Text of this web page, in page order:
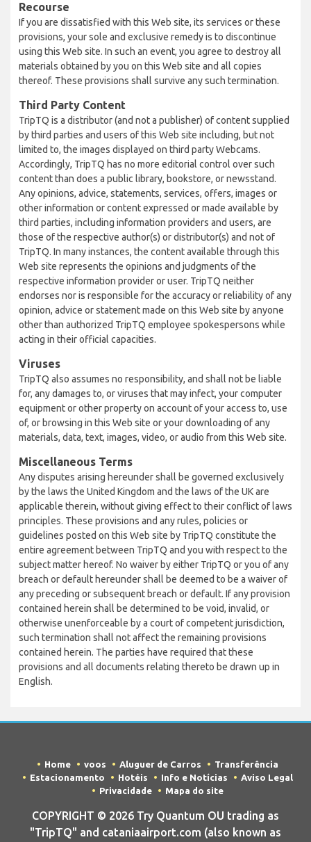
Recourse
If you are dissatisfied with this Web site, its services or these
provisions, your sole and exclusive remedy is to discontinue
using this Web site. In such an event, you agree to destroy all
materials obtained by you on this Web site and all copies
thereof. These provisions shall survive any such termination.
Third Party Content
TripTQ is a distributor (and not a publisher) of content supplied
by third parties and users of this Web site including, but not
limited to, the images displayed on third party Webcams.
Accordingly, TripTQ has no more editorial control over such
content than does a public library, bookstore, or newsstand.
Any opinions, advice, statements, services, offers, images or
other information or content expressed or made available by
third parties, including information providers and users, are
those of the respective author(s) or distributor(s) and not of
TripTQ. In many instances, the content available through this
Web site represents the opinions and judgments of the
respective information provider or user. TripTQ neither
endorses nor is responsible for the accuracy or reliability of any
opinion, advice or statement made on this Web site by anyone
other than authorized TripTQ employee spokespersons while
acting in their official capacities.
Viruses
TripTQ also assumes no responsibility, and shall not be liable
for, any damages to, or viruses that may infect, your computer
equipment or other property on account of your access to, use
of, or browsing in this Web site or your downloading of any
materials, data, text, images, video, or audio from this Web site.
Miscellaneous Terms
Any disputes arising hereunder shall be governed exclusively
by the laws the United Kingdom and the laws of the UK are
applicable therein, without giving effect to their conflict of laws
principles. These provisions and any rules, policies or
guidelines posted on this Web site by TripTQ constitute the
entire agreement between TripTQ and you with respect to the
subject matter hereof. No waiver by either TripTQ or you of any
breach or default hereunder shall be deemed to be a waiver of
any preceding or subsequent breach or default. If any provision
contained herein shall be determined to be void, invalid, or
otherwise unenforceable by a court of competent jurisdiction,
such termination shall not affect the remaining provisions
contained herein. The parties have required that these
provisions and all documents relating thereto be drawn up in
English.
Home voos Aluguer de Carros
Transferência
Estacionamento
Hotéis Info e Notícias
Aviso Legal
Privacidade
Mapa do site
COPYRIGHT © 2026 Try Quantum OU trading as
"TripTQ" and cataniaairport.com (also known as